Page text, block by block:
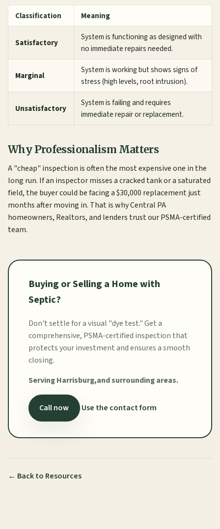
Classification Meaning
Satisfactory
System is functioning as designed with
no immediate repairs needed.
Marginal
System is working but shows signs of
stress (high levels, root intrusion).
Unsatisfactory
System is failing and requires
immediate repair or replacement.
Why Professionalism Matters
A "cheap" inspection is often the most expensive one in the
long run. If an inspector misses a cracked tank or a saturated
field, the buyer could be facing a $30,000 replacement just
months after moving in. That is why Central PA
homeowners, Realtors, and lenders trust our PSMA-certified
team.
Buying or Selling a Home with
Septic?
Don't settle for a visual "dye test." Get a
comprehensive, PSMA-certified inspection that
protects your investment and ensures a smooth
closing.
Serving Harrisburg,and surrounding areas.
Call now Use the contact form
← Back to Resources